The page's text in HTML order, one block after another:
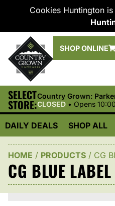
Cookies Huntington
SHOP ONLINE
SELECT
STORE:
Country Grown:
CLOSED • Opens
DAILY DEALS SHOP ALL
HOME / PRODUCTS / CG
CG BLUE